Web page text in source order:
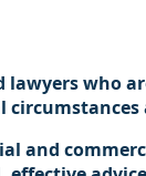
lawyers
and